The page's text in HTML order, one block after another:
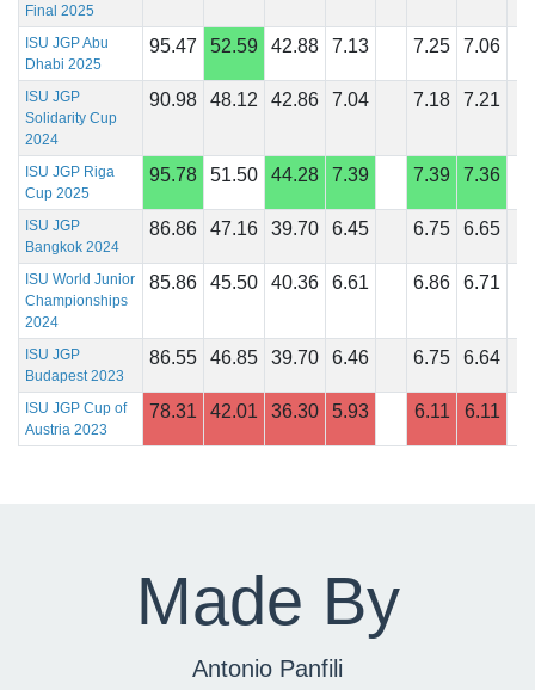
Final 2025
ISU JGP Abu
Dhabi 2025
95.47 52.59 42.88 7.13 7.25 7.06
ISU JGP
Solidarity Cup
2024
90.98 48.12 42.86 7.04 7.18 7.21
ISU JGP Riga
Cup 2025
95.78 51.50 44.28 7.39 7.39 7.36
ISU JGP
Bangkok 2024
86.86 47.16 39.70 6.45 6.75 6.65
ISU World Junior
Championships
2024
85.86 45.50 40.36 6.61 6.86 6.71
ISU JGP
Budapest 2023
86.55 46.85 39.70 6.46 6.75 6.64
ISU JGP Cup of
Austria 2023
78.31 42.01 36.30 5.93 6.11 6.11
Made By
Antonio Panfili